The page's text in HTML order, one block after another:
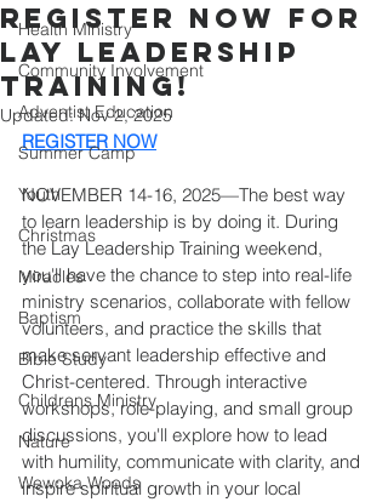
Health Ministry
Community Involvement
Adventist Education
Summer Camp
Youth
Christmas
Miracles
Baptism
Bible Study
Childrens Ministry
Nature
Wewoka Woods
Register Now for
Lay Leadership
Training!
Updated:Nov 2, 2025
REGISTER NOW
NOVEMBER 14-16, 2025—The best way
to learn leadership is by doing it. During
the Lay Leadership Training weekend,
you'll have the chance to step into real-life
ministry scenarios, collaborate with fellow
volunteers, and practice the skills that
make servant leadership effective and
Christ-centered. Through interactive
workshops, role-playing, and small group
discussions, you'll explore how to lead
with humility, communicate with clarity, and
inspire spiritual growth in your local